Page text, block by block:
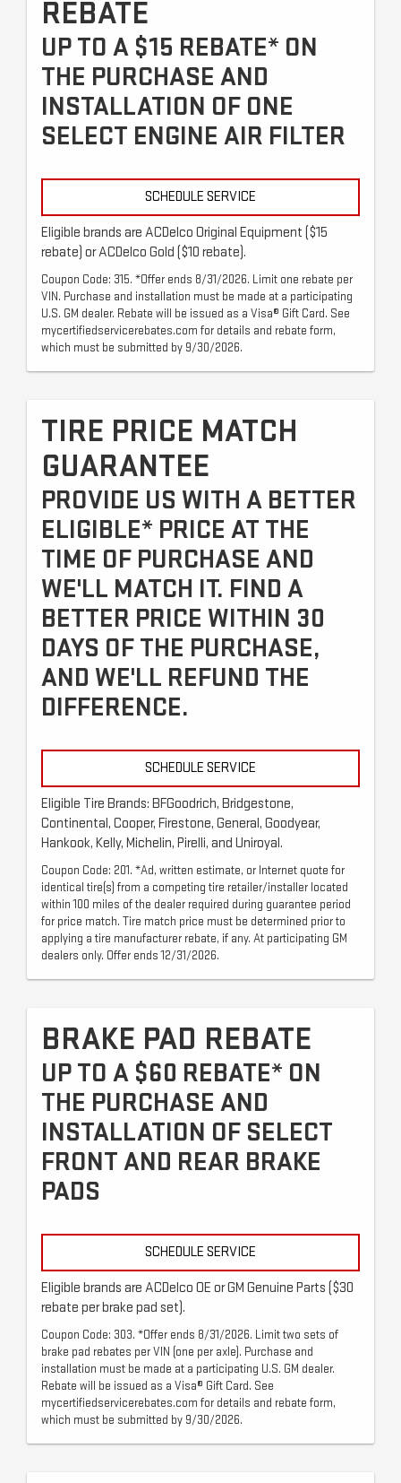
REBATE
UP TO A $15 REBATE* ON
THE PURCHASE AND
INSTALLATION OF ONE
SELECT ENGINE AIR FILTER
SCHEDULE SERVICE
Eligible brands are ACDelco Original Equipment ($15
rebate) or ACDelco Gold ($10 rebate).
Coupon Code: 315. *Offer ends 8/31/2026. Limit one rebate per
VIN. Purchase and installation must be made at a participating
U.S. GM dealer. Rebate will be issued as a Visa® Gift Card. See
mycertifiedservicerebates.com for details and rebate form,
which must be submitted by 9/30/2026.
TIRE PRICE MATCH
GUARANTEE
PROVIDE US WITH A BETTER
ELIGIBLE* PRICE AT THE
TIME OF PURCHASE AND
WE'LL MATCH IT. FIND A
BETTER PRICE WITHIN 30
DAYS OF THE PURCHASE,
AND WE'LL REFUND THE
DIFFERENCE.
SCHEDULE SERVICE
Eligible Tire Brands: BFGoodrich, Bridgestone,
Continental, Cooper, Firestone, General, Goodyear,
Hankook, Kelly, Michelin, Pirelli, and Uniroyal.
Coupon Code: 201. *Ad, written estimate, or Internet quote for
identical tire(s) from a competing tire retailer/installer located
within 100 miles of the dealer required during guarantee period
for price match. Tire match price must be determined prior to
applying a tire manufacturer rebate, if any. At participating GM
dealers only. Offer ends 12/31/2026.
BRAKE PAD REBATE
UP TO A $60 REBATE* ON
THE PURCHASE AND
INSTALLATION OF SELECT
FRONT AND REAR BRAKE
PADS
SCHEDULE SERVICE
Eligible brands are ACDelco OE or GM Genuine Parts ($30
rebate per brake pad set).
Coupon Code: 303. *Offer ends 8/31/2026. Limit two sets of
brake pad rebates per VIN (one per axle). Purchase and
installation must be made at a participating U.S. GM dealer.
Rebate will be issued as a Visa® Gift Card. See
mycertifiedservicerebates.com for details and rebate form,
which must be submitted by 9/30/2026.